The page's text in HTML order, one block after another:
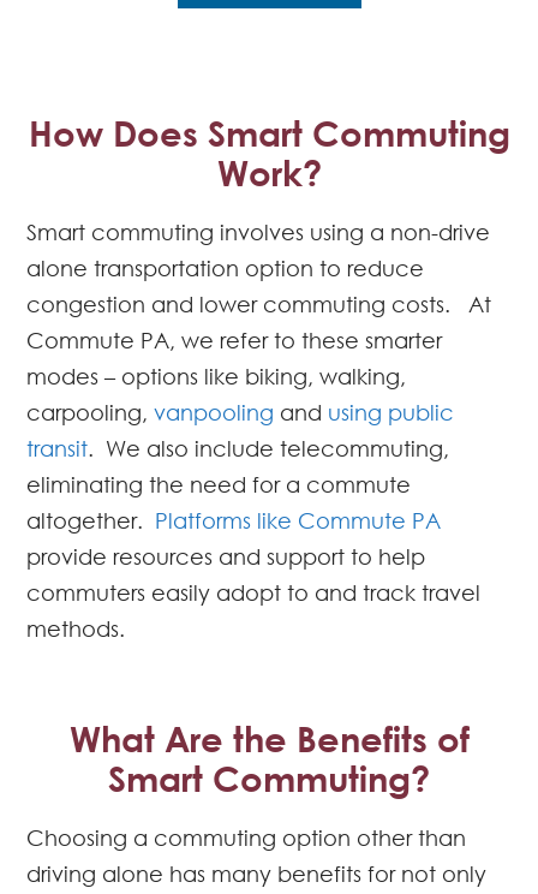
How Does Smart Commuting
Work?
Smart commuting involves using a non-drive
alone transportation option to reduce
congestion and lower commuting costs. At
Commute PA, we refer to these smarter
modes – options like biking, walking,
carpooling,vanpooling and using public
transit. We also include telecommuting,
eliminating the need for a commute
altogether. Platforms like Commute PA
provide resources and support to help
commuters easily adopt to and track travel
methods.
What Are the Benefits of
Smart Commuting?
Choosing a commuting option other than
driving alone has many benefits for not only